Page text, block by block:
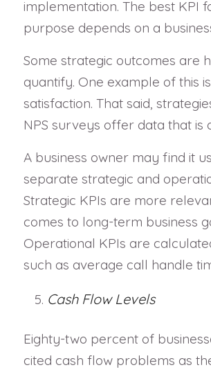
implementation. The best KPI
purpose depends on a
Some strategic outcomes are
quantify. One example of this
satisfaction. That said,
NPS surveys offer data that is
A business owner may find it
separate strategic and
Strategic KPIs are more
comes to long-term business
Operational KPIs are
such as average call handle
Cash Flow Levels
Eighty-two percent of
cited cash flow problems as